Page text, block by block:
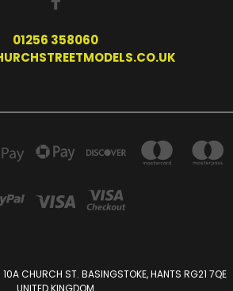
01256 358060
CHURCH ST. BASINGSTOKE, HANTS RG21 7QE
UNITED KINGDOM